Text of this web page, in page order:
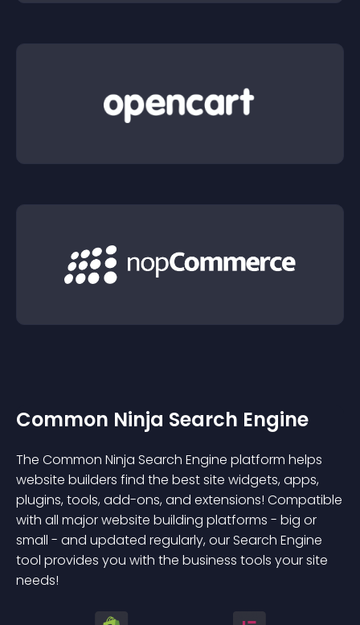
Common Ninja Search Engine
The Common Ninja Search Engine platform helps
website builders find the best site widgets, apps,
plugins, tools, add-ons, and extensions! Compatible
with all major website building platforms - big or
small - and updated regularly, our Search Engine
tool provides you with the business tools your site
needs!